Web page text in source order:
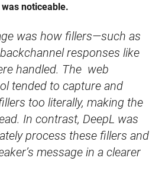
noticeable.
was how fillers—such as
responses like
handled. The  web
tended to capture and
too literally, making the
In contrast, DeepL was
process these fillers and
message in a clearer